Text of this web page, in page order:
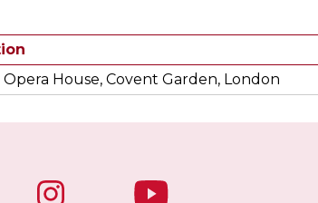
Opera House, Covent Garden, London